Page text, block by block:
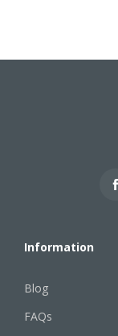
Information
Blog
FAQs